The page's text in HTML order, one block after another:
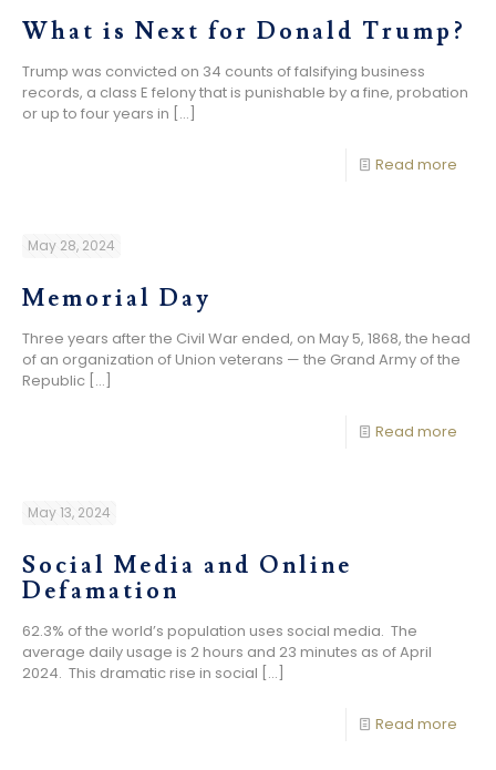
What is Next for Donald Trump?
Trump was convicted on 34 counts of falsifying business
records, a class E felony that is punishable by a fine, probation
or up to four years in […]
Read more
May 28, 2024
Memorial Day
Three years after the Civil War ended, on May 5, 1868, the head
of an organization of Union veterans — the Grand Army of the
Republic […]
Read more
May 13, 2024
Social Media and Online
Defamation
62.3% of the world’s population uses social media. The
average daily usage is 2 hours and 23 minutes as of April
2024. This dramatic rise in social […]
Read more